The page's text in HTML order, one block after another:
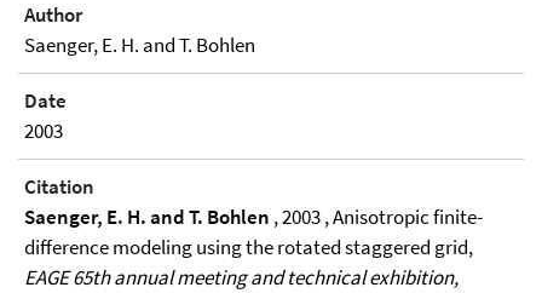
Author
Saenger, E. H. and T. Bohlen
Date
2003
Citation
Saenger, E. H. and T. Bohlen , 2003 , Anisotropic finite-
difference modeling using the rotated staggered grid,
EAGE 65th annual meeting and technical exhibition,